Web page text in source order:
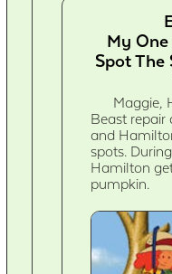
My
Spot
Maggie,
Beast repair
and
spots.
Hamilton
pumpkin.